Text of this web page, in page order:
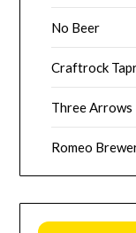
No Beer
Craftrock
Three
Romeo